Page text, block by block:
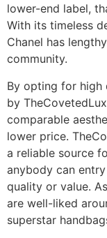
lower-end label,
With its timeless
Chanel has
community.
By opting for high
by
comparable
lower price.
a reliable source
anybody can
quality or value.
are well-liked
superstar